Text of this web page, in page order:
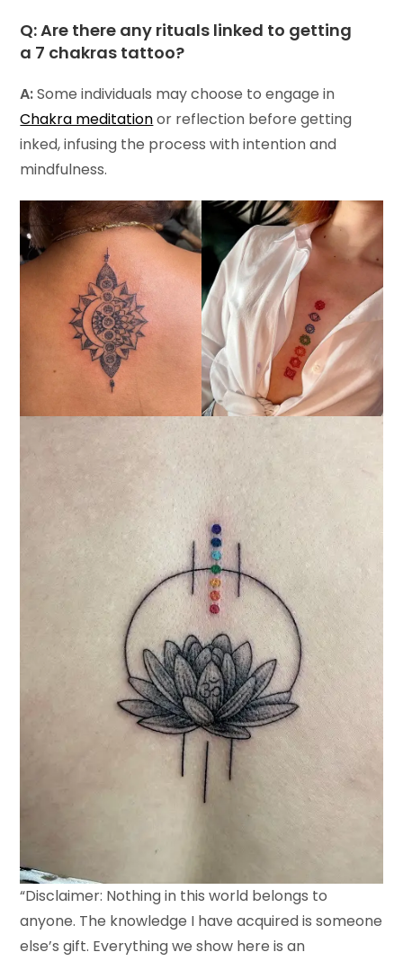
Q:Are there any rituals linked to getting
a 7 chakras tattoo?
A:Some individuals may choose to engage in
Chakra meditationor reflection before getting
inked, infusing the process with intention and
mindfulness.
“Disclaimer: Nothing in this world belongs to
anyone. The knowledge I have acquired is someone
else’s gift. Everything we show here is an